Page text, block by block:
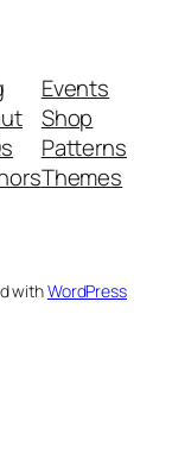
Events
Shop
Patterns
Themes
withWordPress